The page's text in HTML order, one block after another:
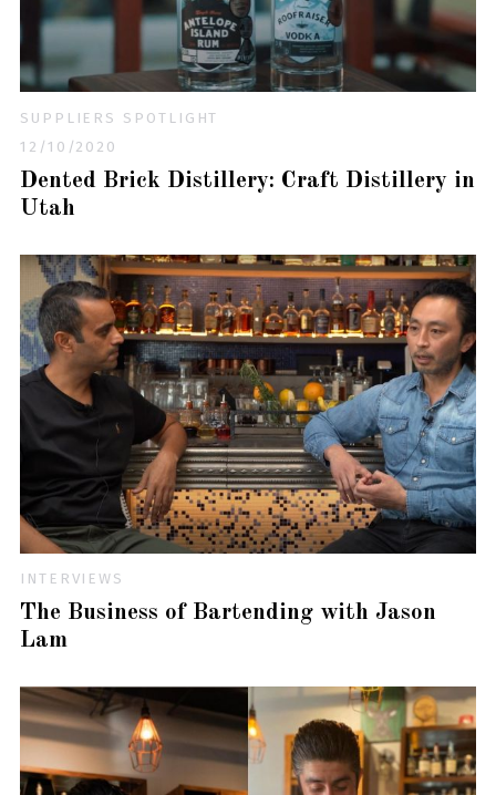
SUPPLIERS SPOTLIGHT
12/10/2020
Dented Brick Distillery: Craft Distillery in
Utah
INTERVIEWS
The Business of Bartending with Jason
Lam